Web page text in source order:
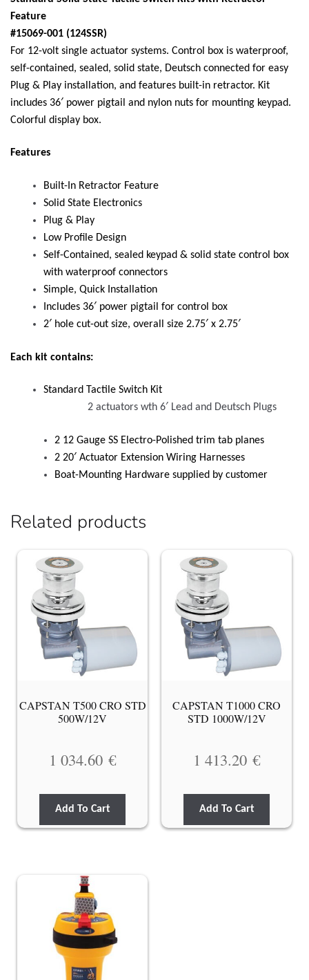
Feature
#15069-001 (124SSR)
For 12-volt single actuator systems. Control box is waterproof,
self-contained, sealed, solid state, Deutsch connected for easy
Plug & Play installation, and features built-in retractor. Kit
includes 36′ power pigtail and nylon nuts for mounting keypad.
Colorful display box.
Features
Built-In Retractor Feature
Solid State Electronics
Plug & Play
Low Profile Design
Self-Contained, sealed keypad & solid state control box
with waterproof connectors
Simple, Quick Installation
Includes 36′ power pigtail for control box
2′ hole cut-out size, overall size 2.75′ x 2.75′
Each kit contains:
Standard Tactile Switch Kit
2 actuators wth 6′ Lead and Deutsch Plugs
2 12 Gauge SS Electro-Polished trim tab planes
2 20′ Actuator Extension Wiring Harnesses
Boat-Mounting Hardware supplied by customer
Related products
CAPSTAN T500 CRO STD
500W/12V
1 034.60 €
Add To Cart
CAPSTAN T1000 CRO
STD 1000W/12V
1 413.20 €
Add To Cart